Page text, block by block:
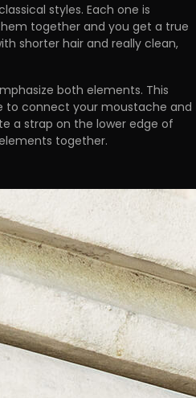
styles. Each one is
together and you get a true
shorter hair and really clean,
both elements. This
connect your moustache and
a strap on the lower edge of
together.